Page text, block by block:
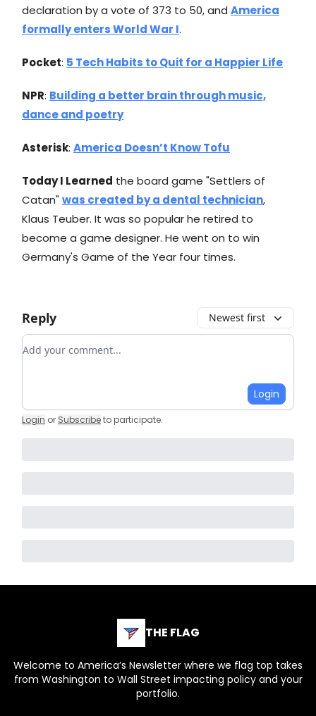
declaration by a vote of 373 to 50, and America
formally enters World War I.
Pocket: 5 Tech Habits to Quit for a Happier Life
NPR: Building a better brain through music,
dance and poetry
Asterisk: America Doesn’t Know Tofu
Today I Learned the board game "Settlers of
Catan" was created by a dental technician,
Klaus Teuber. It was so popular he retired to
become a game designer. He went on to win
Germany's Game of the Year four times.
Reply Newest first
Add your comment
Login
Login or Subscribeto participate.
THE FLAG
Welcome to America’s Newsletter where we flag top takes
from Washington to Wall Street impacting policy and your
portfolio.